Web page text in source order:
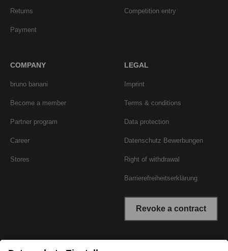
Returns
Payment
Competition entry
COMPANY
bruno banani
Become a member
Partner program
Career
Stores
LEGAL
Imprint
Terms & conditions
Data protection
Datenschutz Bewerbungen
Right of withdrawal
Barrierefreiheitserklärung
Revoke a contract